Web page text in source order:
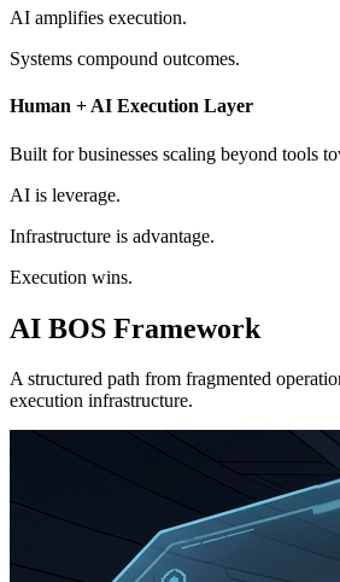
AI amplifies execution.
Systems compound outcomes.
Human + AI Execution Layer
Built for businesses scaling beyond tools
AI is leverage.
Infrastructure is advantage.
Execution wins.
AI BOS Framework
A structured path from fragmented
execution infrastructure.